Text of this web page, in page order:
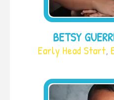
BETSY
Early Head Start,